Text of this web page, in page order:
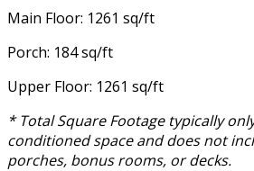
Main Floor: 1261 sq/ft
Porch: 184 sq/ft
Upper Floor: 1261 sq/ft
* Total Square Footage typically
conditioned space and does not
porches, bonus rooms, or decks.